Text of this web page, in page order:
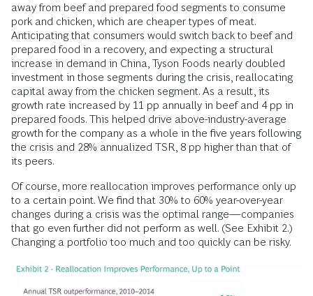
away from beef and prepared food segments to consume
pork and chicken, which are cheaper types of meat.
Anticipating that consumers would switch back to beef and
prepared food in a recovery, and expecting a structural
increase in demand in China, Tyson Foods nearly doubled
investment in those segments during the crisis, reallocating
capital away from the chicken segment. As a result, its
growth rate increased by 11 pp annually in beef and 4 pp in
prepared foods. This helped drive above-industry-average
growth for the company as a whole in the five years following
the crisis and 28% annualized TSR, 8 pp higher than that of
its peers.
Of course, more reallocation improves performance only up
to a certain point. We find that 30% to 60% year-over-year
changes during a crisis was the optimal range—companies
that go even further did not perform as well. (See Exhibit 2.)
Changing a portfolio too much and too quickly can be risky.